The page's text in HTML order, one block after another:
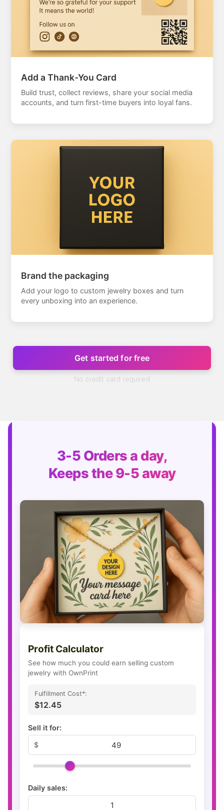
Add a Thank-You Card
Build trust, collect reviews, share your social media
accounts, and turn first-time buyers into loyal fans.
Brand the packaging
Add your logo to custom jewelry boxes and turn
every unboxing into an experience.
Get started for free
No credit card required
3-5 Orders a day,
Keeps the 9-5 away
Profit Calculator
See how much you could earn selling custom
jewelry with OwnPrint
Fulfillment Cost*:
$12.45
Sell it for:
Daily sales: